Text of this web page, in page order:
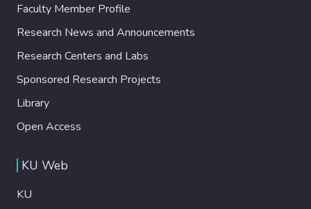
Faculty Member Profile
Research News and Announcements
Research Centers and Labs
Sponsored Research Projects
Library
Open Access
KU Web
KU